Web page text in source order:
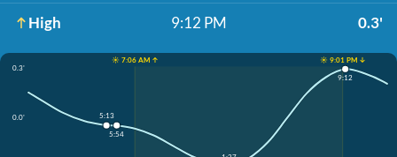
High 9:12 PM 0.3'
☀️ 7:06 AM ↑
☀️ 9:01 PM ↓
0.3'
0.0' 5:13
5:54
9:12